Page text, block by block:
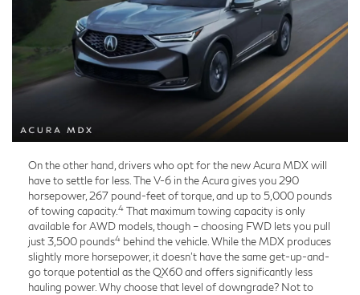
On the other hand, drivers who opt for the new Acura MDX will
have to settle for less. The V-6 in the Acura gives you 290
horsepower, 267 pound-feet of torque, and up to 5,000 pounds
of towing capacity.4 That maximum towing capacity is only
available for AWD models, though – choosing FWD lets you pull
just 3,500 pounds4 behind the vehicle. While the MDX produces
slightly more horsepower, it doesn't have the same get-up-and-
go torque potential as the QX60 and offers significantly less
hauling power. Why choose that level of downgrade? Not to